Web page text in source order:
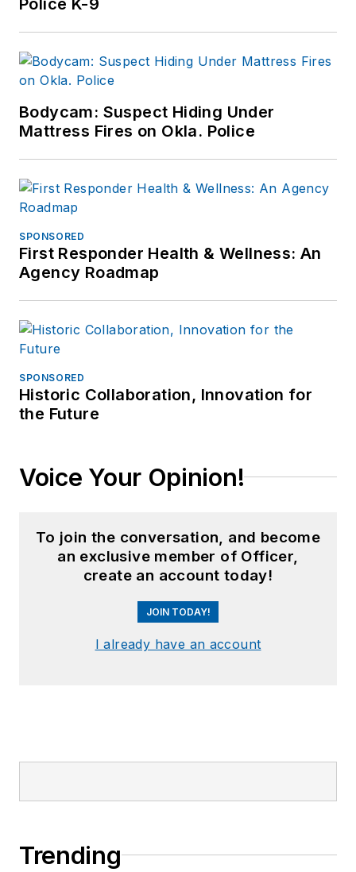
Police K-9
Bodycam: Suspect Hiding Under
Mattress Fires on Okla. Police
SPONSORED
First Responder Health & Wellness: An
Agency Roadmap
SPONSORED
Historic Collaboration, Innovation for
the Future
Voice Your Opinion!
To join the conversation, and become
an exclusive member of Officer,
create an account today!
JOIN TODAY!
I already have an account
Trending